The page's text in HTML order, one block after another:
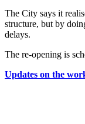
The City says it
structure, but by
delays.
The re-opening is
Updates on the